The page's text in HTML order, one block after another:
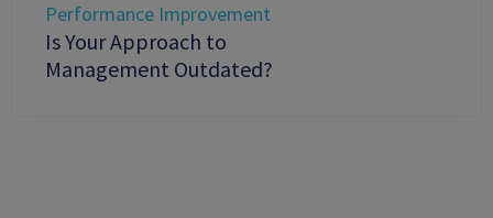
Performance Improvement
Is Your Approach to
Management Outdated?